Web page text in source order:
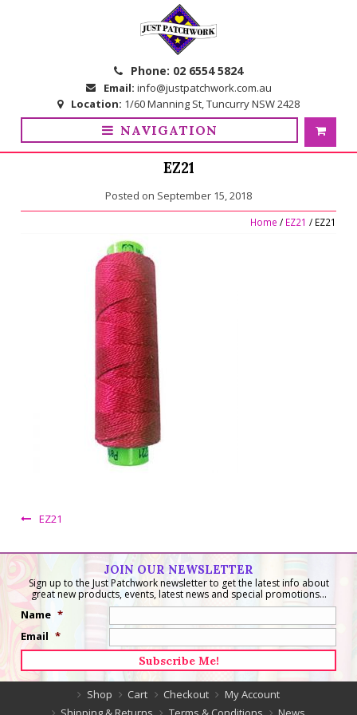
Phone: 02 6554 5824
Email: info@justpatchwork.com.au
Location: 1/60 Manning St, Tuncurry NSW 2428
NAVIGATION
EZ21
Posted on September 15, 2018
Home / EZ21 / EZ21
EZ21
JOIN OUR NEWSLETTER
Sign up to the Just Patchwork newsletter to get the latest info about
great new products, events, latest news and special promotions...
Name *
Email *
Shop Cart Checkout
My Account